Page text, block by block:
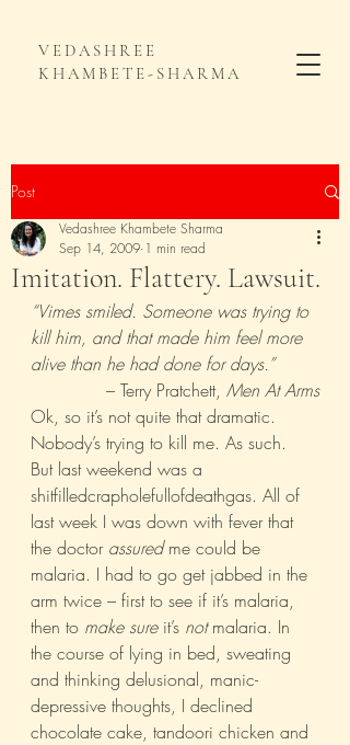
VEDASHREE
KHAMBETE-SHARMA
Post
Imitation. Flattery. Lawsuit.
Vedashree Khambete Sharma
Sep 14, 2009 1 min read
“Vimes smiled. Someone was trying to
kill him, and that made him feel more
alive than he had done for days.”
– Terry Pratchett, Men At Arms
Ok, so it’s not quite that dramatic.
Nobody’s trying to kill me. As such.
But last weekend was a
shitfilledcrapholefullofdeathgas. All of
last week I was down with fever that
the doctor assured me could be
malaria. I had to go get jabbed in the
arm twice – first to see if it’s malaria,
then to make sure it’s not malaria. In
the course of lying in bed, sweating
and thinking delusional, manic-
depressive thoughts, I declined
chocolate cake, tandoori chicken and